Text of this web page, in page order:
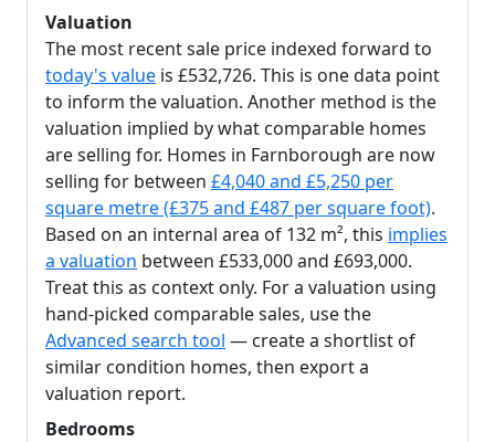
Valuation
The most recent sale price indexed forward to
today's value is £532,726. This is one data point
to inform the valuation. Another method is the
valuation implied by what comparable homes
are selling for. Homes in Farnborough are now
selling for between £4,040 and £5,250 per
square metre (£375 and £487 per square foot).
Based on an internal area of 132 m², this implies
a valuation between £533,000 and £693,000.
Treat this as context only. For a valuation using
hand-picked comparable sales, use the
Advanced search tool — create a shortlist of
similar condition homes, then export a
valuation report.
Bedrooms